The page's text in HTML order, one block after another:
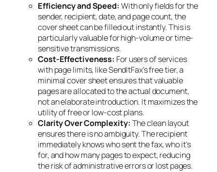
Efficiency and Speed: With only fields for the
sender, recipient, date, and page count, the
cover sheet can be filled out instantly. This is
particularly valuable for high-volume or time-
sensitive transmissions.
Cost-Effectiveness: For users of services
with page limits, like SendItFax's free tier, a
minimal cover sheet ensures that valuable
pages are allocated to the actual document,
not an elaborate introduction. It maximizes the
utility of free or low-cost plans.
Clarity Over Complexity: The clean layout
ensures there is no ambiguity. The recipient
immediately knows who sent the fax, who it's
for, and how many pages to expect, reducing
the risk of administrative errors or lost pages.